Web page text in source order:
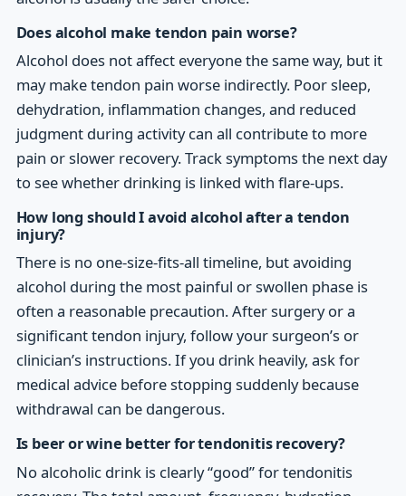
Does alcohol make tendon pain worse?
Alcohol does not affect everyone the same way, but it
may make tendon pain worse indirectly. Poor sleep,
dehydration, inflammation changes, and reduced
judgment during activity can all contribute to more
pain or slower recovery. Track symptoms the next day
to see whether drinking is linked with flare-ups.
How long should I avoid alcohol after a tendon
injury?
There is no one-size-fits-all timeline, but avoiding
alcohol during the most painful or swollen phase is
often a reasonable precaution. After surgery or a
significant tendon injury, follow your surgeon’s or
clinician’s instructions. If you drink heavily, ask for
medical advice before stopping suddenly because
withdrawal can be dangerous.
Is beer or wine better for tendonitis recovery?
No alcoholic drink is clearly “good” for tendonitis